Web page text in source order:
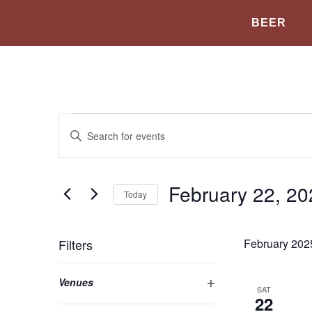
BEER
Events
Search
Views
Keyword.
for
Keyword.
Today February 22,
Filters
any
of
Venues Open filter
February
SAT
22